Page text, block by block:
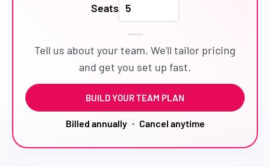
Seats
Tell us about your team. We'll tailor pricing
and get you set up fast.
BUILD YOUR TEAM PLAN
Billed annually · Cancel anytime